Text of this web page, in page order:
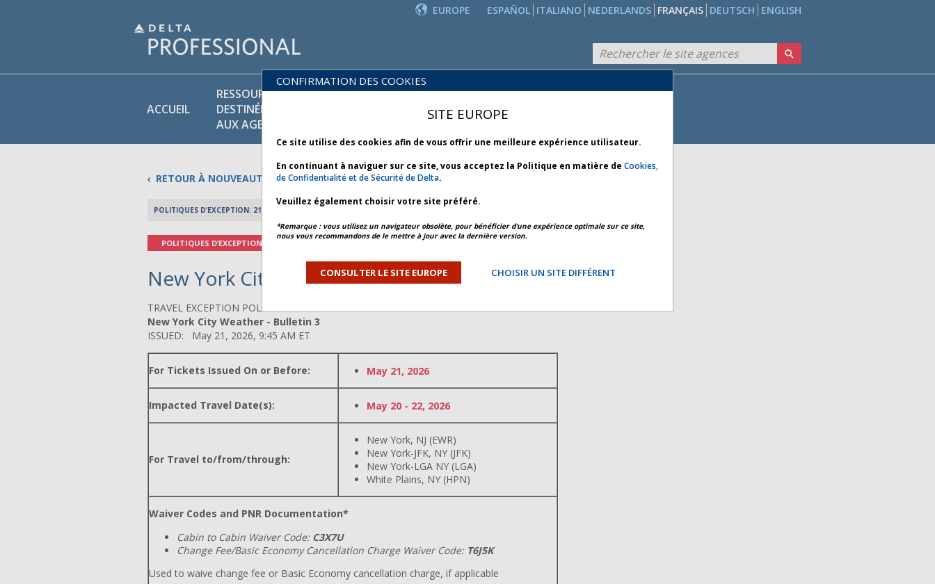
ENGLISH
DEUTSCH
FRANÇAIS
NEDERLANDS
ITALIANO
ESPAÑOL
EUROPE
ACCUEIL
RESSOURCES
DESTINÉES
AUX AGENTS
PRODUITS
ET
RETOUR À NOUVEAUTÉS
POLITIQUES D’EXCEPTION: 21 MAI 2026
POLITIQUES D’EXCEPTION
New York City Weather - Bulletin 3 *
TRAVEL EXCEPTION POLICY ADVISORY
New York City Weather - Bulletin 3
ISSUED: May 21, 2026, 9:45 AM ET
For Tickets Issued On or Before: May 21, 2026
Impacted Travel Date(s): May 20 - 22, 2026
For Travel to/from/through:
New York, NJ (EWR)
New York-JFK, NY (JFK)
New York-LGA NY (LGA)
White Plains, NY (HPN)
Waiver Codes and PNR Documentation*
Cabin to Cabin Waiver Code:C3X7U
Change Fee/Basic Economy Cancellation Charge Waiver Code: T6J5K
Used to waive change fee or Basic Economy cancellation charge, if applicable
CONFIRMATION DES COOKIES
SITE EUROPE
Ce site utilise des cookies afin de vous offrir une meilleure expérience utilisateur.
En continuant à naviguer sur ce site, vous acceptez la Politique en matière de Cookies,
de Confidentialité et de Sécurité de Delta.
Veuillez également choisir votre site préféré.
*Remarque : vous utilisez un navigateur obsolète, pour bénéficier d’une expérience optimale sur ce site,
nous vous recommandons de le mettre à jour avec la dernière version.
CONSULTER LE SITE EUROPE CHOISIR UN SITE DIFFÉRENT